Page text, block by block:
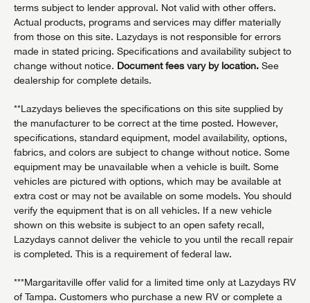
terms subject to lender approval. Not valid with other offers.
Actual products, programs and services may differ materially
from those on this site. Lazydays is not responsible for errors
made in stated pricing. Specifications and availability subject to
change without notice. Document fees vary by location. See
dealership for complete details.
**Lazydays believes the specifications on this site supplied by
the manufacturer to be correct at the time posted. However,
specifications, standard equipment, model availability, options,
fabrics, and colors are subject to change without notice. Some
equipment may be unavailable when a vehicle is built. Some
vehicles are pictured with options, which may be available at
extra cost or may not be available on some models. You should
verify the equipment that is on all vehicles. If a new vehicle
shown on this website is subject to an open safety recall,
Lazydays cannot deliver the vehicle to you until the recall repair
is completed. This is a requirement of federal law.
***Margaritaville offer valid for a limited time only at Lazydays RV
of Tampa. Customers who purchase a new RV or complete a